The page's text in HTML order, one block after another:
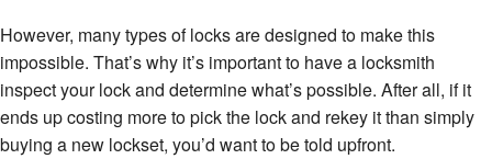
However, many types of locks are designed to make this
impossible. That’s why it’s important to have a locksmith
inspect your lock and determine what’s possible. After all, if it
ends up costing more to pick the lock and rekey it than simply
buying a new lockset, you’d want to be told upfront.